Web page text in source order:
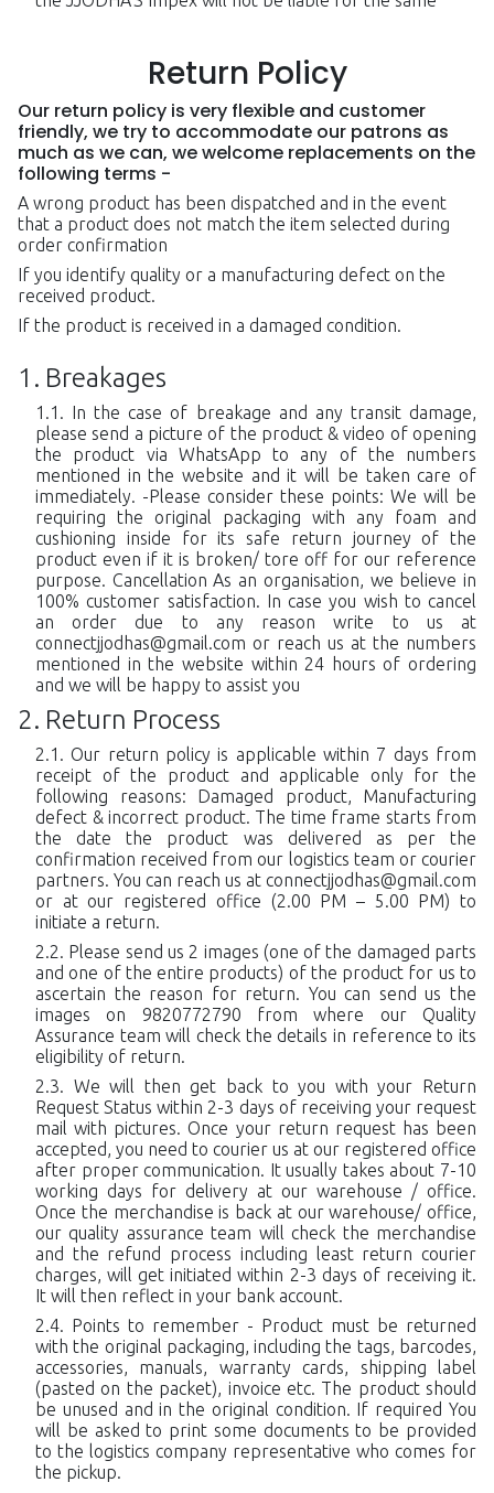
Return Policy
Our return policy is very flexible and customer
friendly, we try to accommodate our patrons as
much as we can, we welcome replacements on the
following terms -
A wrong product has been dispatched and in the event
that a product does not match the item selected during
order confirmation
If you identify quality or a manufacturing defect on the
received product.
If the product is received in a damaged condition.
Breakages
In the case of breakage and any transit damage,
please send a picture of the product & video of opening
the product via WhatsApp to any of the numbers
mentioned in the website and it will be taken care of
immediately. -Please consider these points: We will be
requiring the original packaging with any foam and
cushioning inside for its safe return journey of the
product even if it is broken/ tore off for our reference
purpose. Cancellation As an organisation, we believe in
100% customer satisfaction. In case you wish to cancel
an order due to any reason write to us at
connectjjodhas@gmail.com or reach us at the numbers
mentioned in the website within 24 hours of ordering
and we will be happy to assist you
Return Process
Our return policy is applicable within 7 days from
receipt of the product and applicable only for the
following reasons: Damaged product, Manufacturing
defect & incorrect product. The time frame starts from
the date the product was delivered as per the
confirmation received from our logistics team or courier
partners. You can reach us at connectjjodhas@gmail.com
or at our registered office (2.00 PM – 5.00 PM) to
initiate a return.
Please send us 2 images (one of the damaged parts
and one of the entire products) of the product for us to
ascertain the reason for return. You can send us the
images on 9820772790 from where our Quality
Assurance team will check the details in reference to its
eligibility of return.
We will then get back to you with your Return
Request Status within 2-3 days of receiving your request
mail with pictures. Once your return request has been
accepted, you need to courier us at our registered office
after proper communication. It usually takes about 7-10
working days for delivery at our warehouse / office.
Once the merchandise is back at our warehouse/ office,
our quality assurance team will check the merchandise
and the refund process including least return courier
charges, will get initiated within 2-3 days of receiving it.
It will then reflect in your bank account.
Points to remember - Product must be returned
with the original packaging, including the tags, barcodes,
accessories, manuals, warranty cards, shipping label
(pasted on the packet), invoice etc. The product should
be unused and in the original condition. If required You
will be asked to print some documents to be provided
to the logistics company representative who comes for
the pickup.